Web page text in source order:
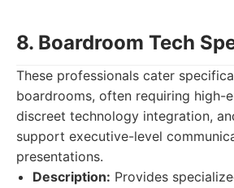
8. Boardroom Tech
These professionals cater
boardrooms, often requiring high-
discreet technology integration,
support executive-level
presentations.
Description: Provides